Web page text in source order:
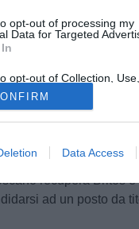
opt-out of processing my
Data for Targeted
opt-out of Collection, Use,
Sale, and/or Sharing of
Data that Is Unrelated
for which it was collected.
Data Access
in fase difensiva
il tecnico del
qualcosa in vista
per il terzo posto.
recupera Britos
ad un posto da